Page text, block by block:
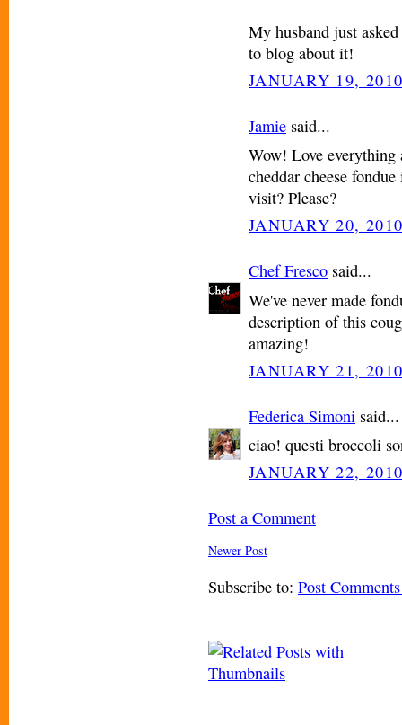
My husband just
to blog about it!
JANUARY 19,
Jamie said...
Wow! Love
cheddar cheese
visit? Please?
JANUARY 20,
Chef Fresco said...
We've never made
description of this
amazing!
JANUARY 21,
Federica Simoni said...
ciao! questi broccoli
JANUARY 22,
Post a Comment
Newer Post
Subscribe to: Post